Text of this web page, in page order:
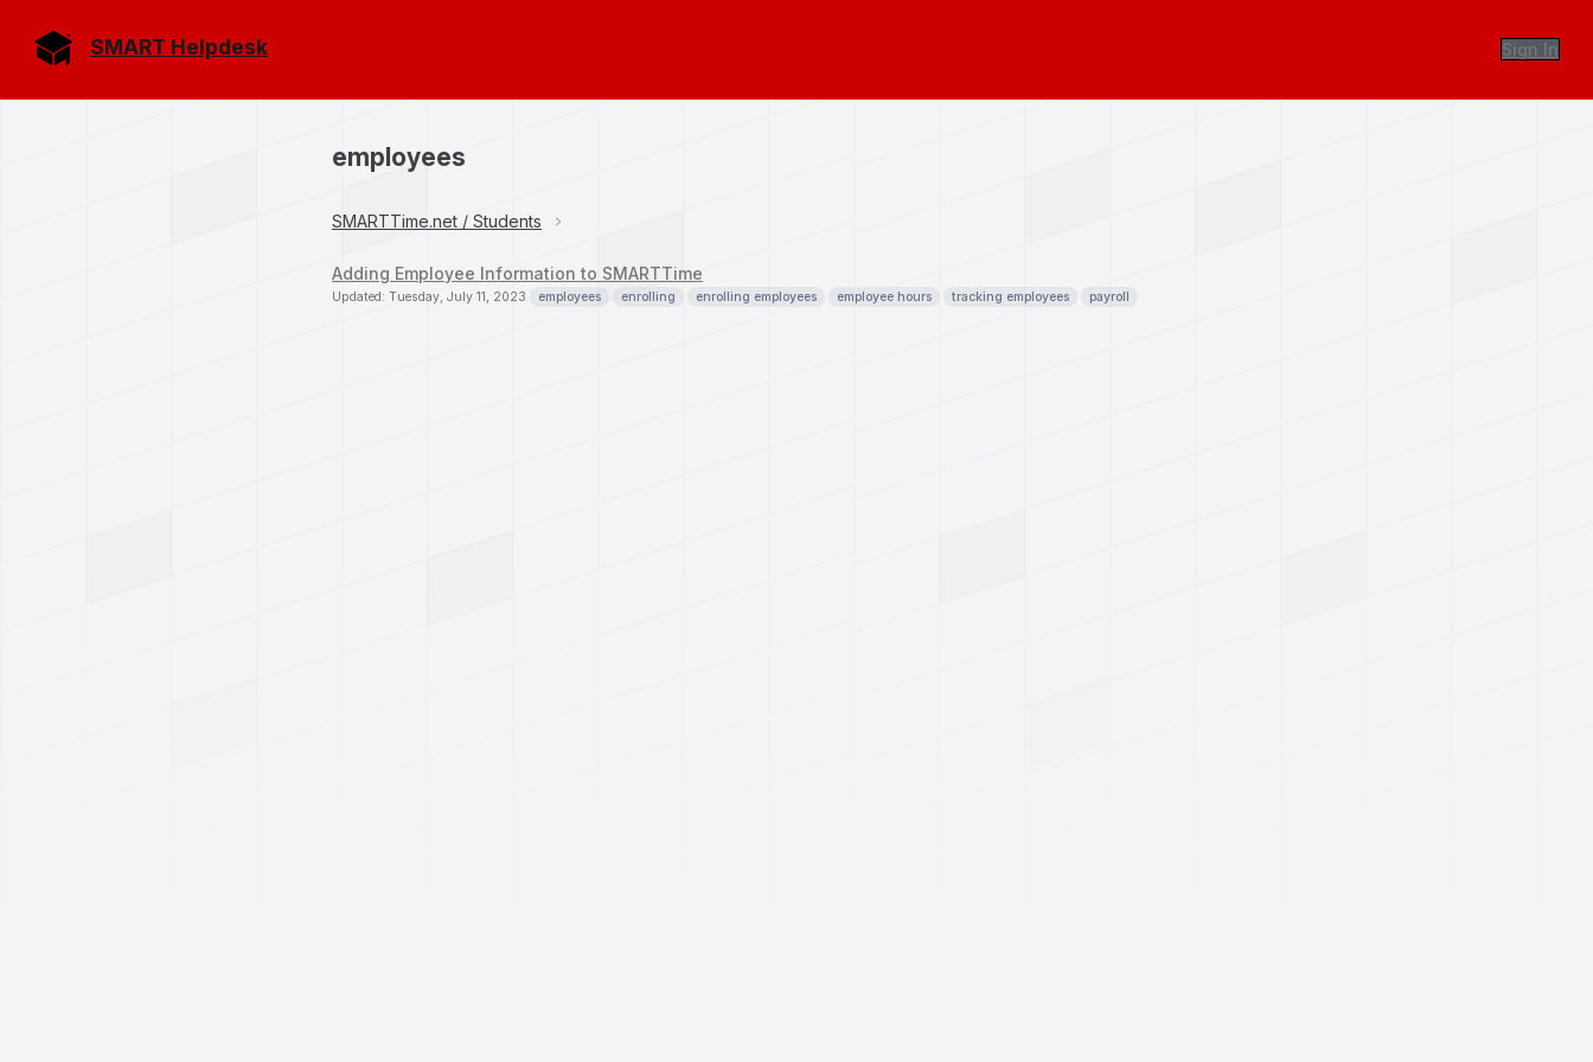
SMART Helpdesk Sign In
employees
SMARTTime.net / Students
Adding Employee Information to SMARTTime
Updated: Tuesday, July 11, 2023 employees enrolling enrolling employees employee hours tracking employees payroll